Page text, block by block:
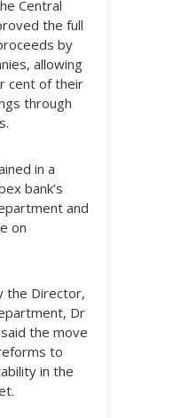
Central
the full
by
allowing
cent of their
through
in a
bank’s
and
on
the Director,
Dr
the move
to
in the